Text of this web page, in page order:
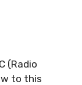
(Radio
to this